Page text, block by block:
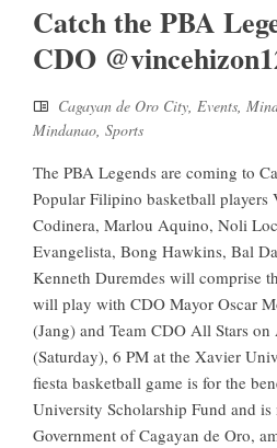
Catch the PBA
CDO
Cagayan de Oro City, Events,
Mindanao, Sports
The PBA Legends are coming to
Popular Filipino basketball players
Codinera, Marlou Aquino, Noli
Evangelista, Bong Hawkins, Bal
Kenneth Duremdes will comprise
will play with CDO Mayor Oscar
(Jang) and Team CDO All Stars
(Saturday), 6 PM at the Xavier
fiesta basketball game is for the
University Scholarship Fund and
Government of Cagayan de Oro,